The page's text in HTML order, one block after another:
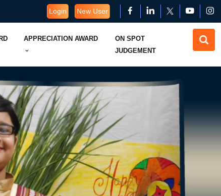
Login New User
APPRECIATION AWARD
ON SPOT
JUDGEMENT